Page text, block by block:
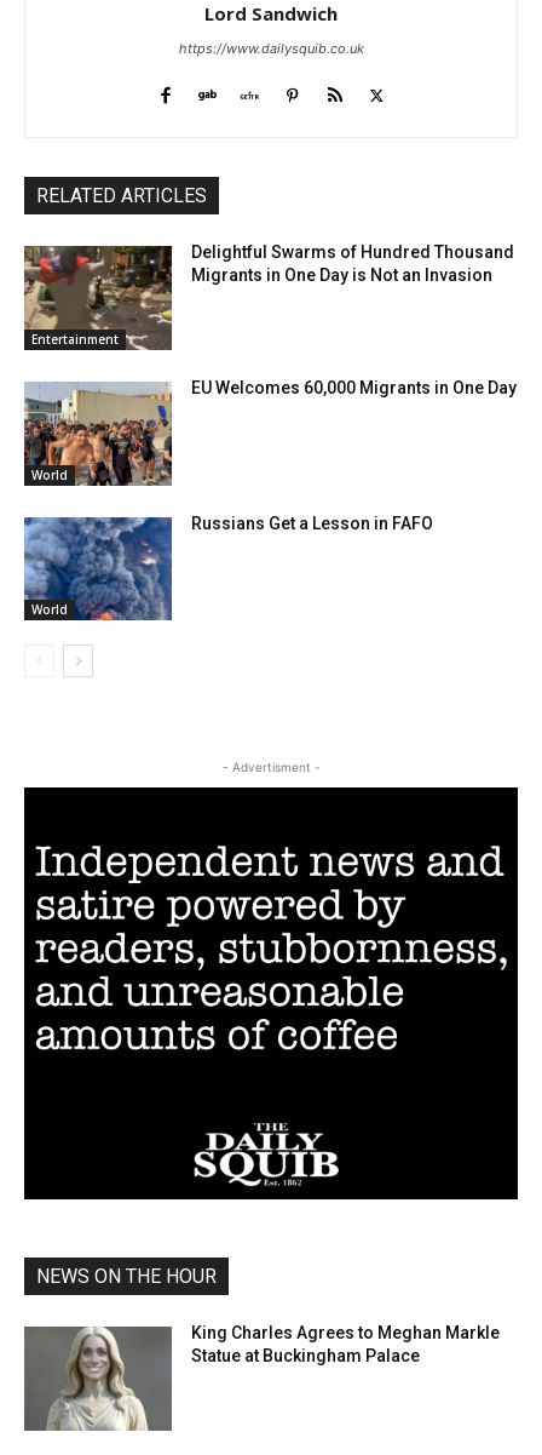
Lord Sandwich
https://www.dailysquib.co.uk
RELATED ARTICLES
Entertainment
Delightful Swarms of Hundred Thousand
Migrants in One Day is Not an Invasion
World
EU Welcomes 60,000 Migrants in One Day
World
Russians Get a Lesson in FAFO
- Advertisment -
NEWS ON THE HOUR
King Charles Agrees to Meghan Markle
Statue at Buckingham Palace